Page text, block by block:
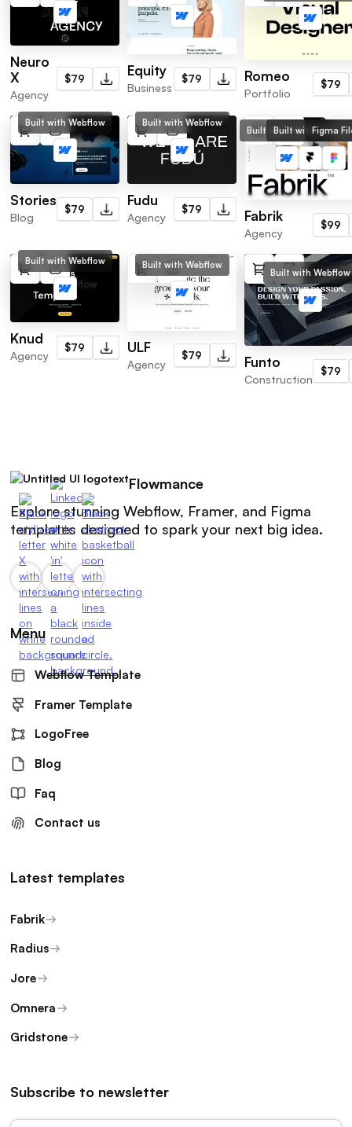
Neuro
X
Agency
$79 Equity
Business
$79 Romeo
Portfolio
$79
Built with Webflow
Stories
Blog
$79
Built with Webflow
Fudu
Agency
$79
Built with Webflow
Built with Framer
Figma
Fabrik
Agency
$99
Built with Webflow
Knud
Agency
$79
Built with Webflow
ULF
Agency
$79
Built with Webflow
Funto
Construction
$79
Flowmance
Explore stunning Webflow, Framer, and Figma
templates designed to spark your next big idea.
Menu
Webflow Template
Framer Template
LogoFree
Blog
Faq
Contact us
Latest templates
Fabrik
Radius
Jore
Omnera
Gridstone
Subscribe to newsletter